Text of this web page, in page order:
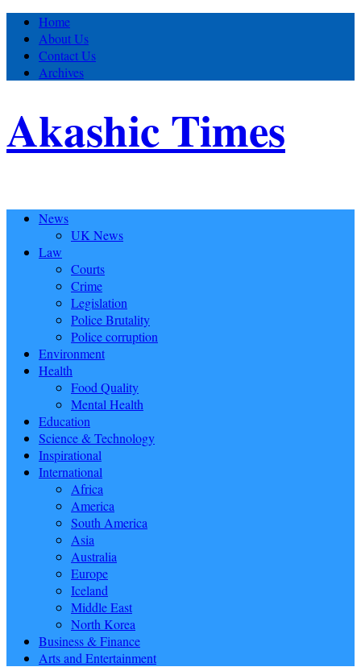
Home
About Us
Contact Us
Archives
Akashic Times
News
UK News
Law
Courts
Crime
Legislation
Police Brutality
Police corruption
Environment
Health
Food Quality
Mental Health
Education
Science & Technology
Inspirational
International
Africa
America
South America
Asia
Australia
Europe
Iceland
Middle East
North Korea
Business & Finance
Arts and Entertainment